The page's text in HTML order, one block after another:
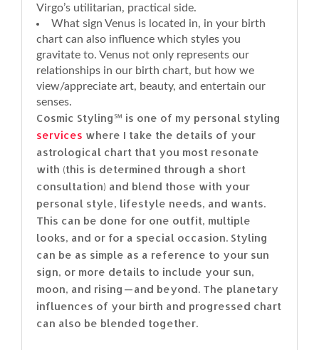
Virgo’s utilitarian, practical side.
What sign Venus is located in, in your birth
chart can also influence which styles you
gravitate to. Venus not only represents our
relationships in our birth chart, but how we
view/appreciate art, beauty, and entertain our
senses.
Cosmic Styling℠ is one of my personal styling
services where I take the details of your
astrological chart that you most resonate
with (this is determined through a short
consultation) and blend those with your
personal style, lifestyle needs, and wants.
This can be done for one outfit, multiple
looks, and or for a special occasion. Styling
can be as simple as a reference to your sun
sign, or more details to include your sun,
moon, and rising — and beyond. The planetary
influences of your birth and progressed chart
can also be blended together.